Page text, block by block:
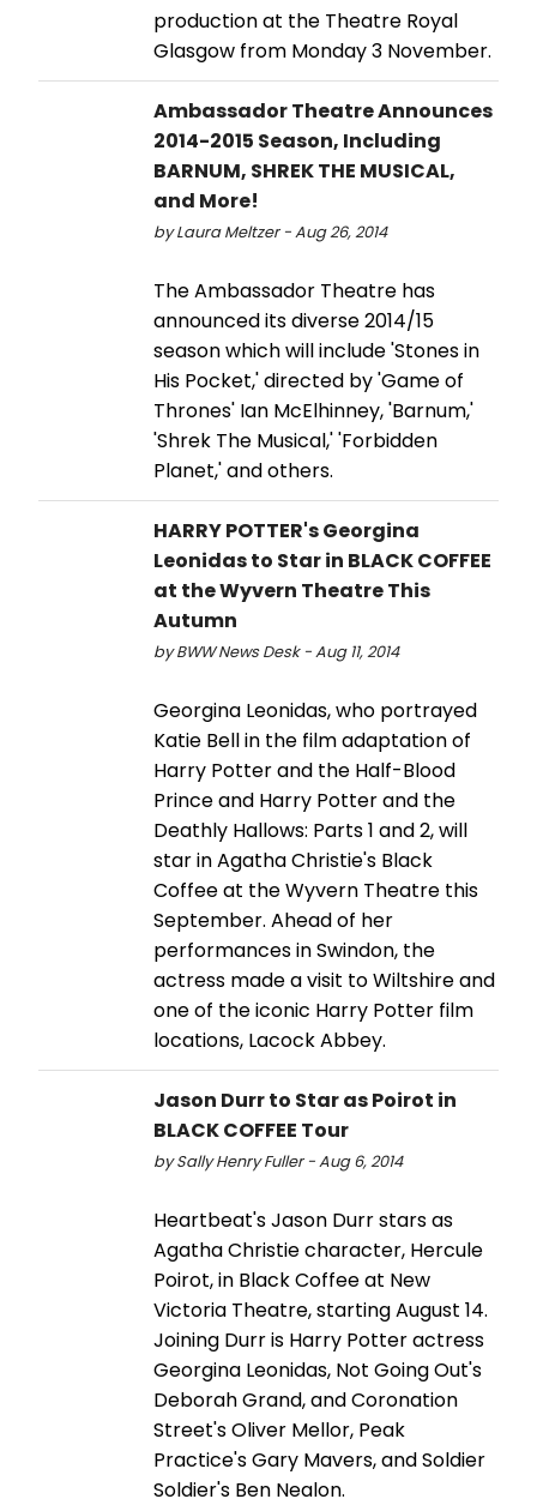
production at the Theatre Royal
Glasgow from Monday 3 November.
Ambassador Theatre Announces
2014-2015 Season, Including
BARNUM, SHREK THE MUSICAL,
and More!
by Laura Meltzer - Aug 26, 2014
The Ambassador Theatre has
announced its diverse 2014/15
season which will include 'Stones in
His Pocket,' directed by 'Game of
Thrones' Ian McElhinney, 'Barnum,'
'Shrek The Musical,' 'Forbidden
Planet,' and others.
HARRY POTTER's Georgina
Leonidas to Star in BLACK COFFEE
at the Wyvern Theatre This
Autumn
by BWW News Desk - Aug 11, 2014
Georgina Leonidas, who portrayed
Katie Bell in the film adaptation of
Harry Potter and the Half-Blood
Prince and Harry Potter and the
Deathly Hallows: Parts 1 and 2, will
star in Agatha Christie's Black
Coffee at the Wyvern Theatre this
September. Ahead of her
performances in Swindon, the
actress made a visit to Wiltshire and
one of the iconic Harry Potter film
locations, Lacock Abbey.
Jason Durr to Star as Poirot in
BLACK COFFEE Tour
by Sally Henry Fuller - Aug 6, 2014
Heartbeat's Jason Durr stars as
Agatha Christie character, Hercule
Poirot, in Black Coffee at New
Victoria Theatre, starting August 14.
Joining Durr is Harry Potter actress
Georgina Leonidas, Not Going Out's
Deborah Grand, and Coronation
Street's Oliver Mellor, Peak
Practice's Gary Mavers, and Soldier
Soldier's Ben Nealon.